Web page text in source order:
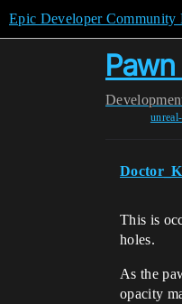
Epic Developer Community
Pawn
This is
holes.
As the
opacity